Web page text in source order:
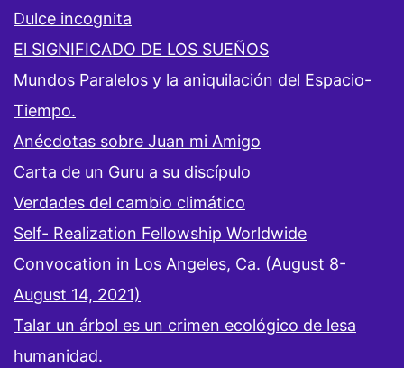
Dulce incognita
El SIGNIFICADO DE LOS SUEÑOS
Mundos Paralelos y la aniquilación del Espacio-
Tiempo.
Anécdotas sobre Juan mi Amigo
Carta de un Guru a su discípulo
Verdades del cambio climático
Self- Realization Fellowship Worldwide
Convocation in Los Angeles, Ca. (August 8-
August 14, 2021)
Talar un árbol es un crimen ecológico de lesa
humanidad.